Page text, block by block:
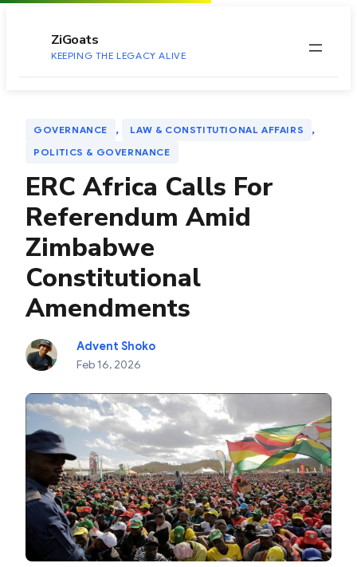
ZiGoats
KEEPING THE LEGACY ALIVE
GOVERNANCE , LAW & CONSTITUTIONAL AFFAIRS ,
POLITICS & GOVERNANCE
ERC Africa Calls For
Referendum Amid
Zimbabwe
Constitutional
Amendments
Advent Shoko
Feb 16, 2026